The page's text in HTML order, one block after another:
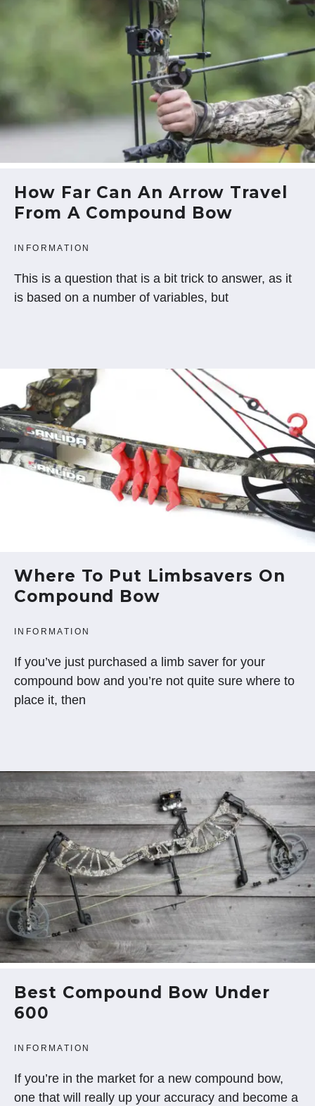
How Far Can An Arrow Travel
From A Compound Bow
INFORMATION
This is a question that is a bit trick to answer, as it
is based on a number of variables, but
Where To Put Limbsavers On
Compound Bow
INFORMATION
If you’ve just purchased a limb saver for your
compound bow and you’re not quite sure where to
place it, then
Best Compound Bow Under
600
INFORMATION
If you’re in the market for a new compound bow,
one that will really up your accuracy and become a